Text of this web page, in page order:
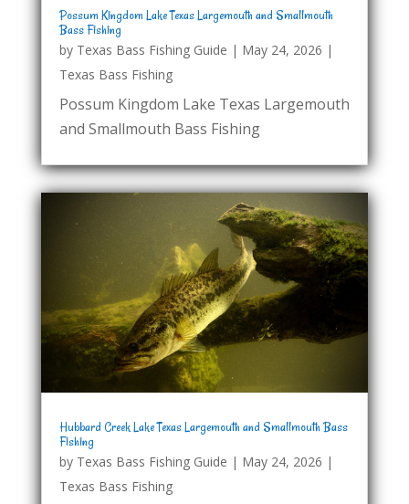
Possum Kingdom Lake Texas Largemouth and Smallmouth
Bass Fishing
by Texas Bass Fishing Guide | May 24, 2026 |
Texas Bass Fishing
Possum Kingdom Lake Texas Largemouth
and Smallmouth Bass Fishing
Hubbard Creek Lake Texas Largemouth and Smallmouth Bass
Fishing
by Texas Bass Fishing Guide | May 24, 2026 |
Texas Bass Fishing